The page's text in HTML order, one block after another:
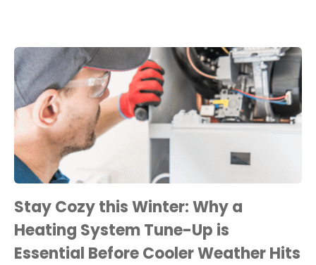
Stay Cozy this Winter: Why a
Heating System Tune-Up is
Essential Before Cooler Weather Hits